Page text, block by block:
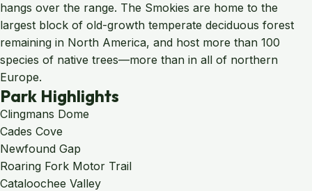
hangs over the range. The Smokies are home to the
largest block of old-growth temperate deciduous forest
remaining in North America, and host more than 100
species of native trees—more than in all of northern
Europe.
Park Highlights
Clingmans Dome
Cades Cove
Newfound Gap
Roaring Fork Motor Trail
Cataloochee Valley